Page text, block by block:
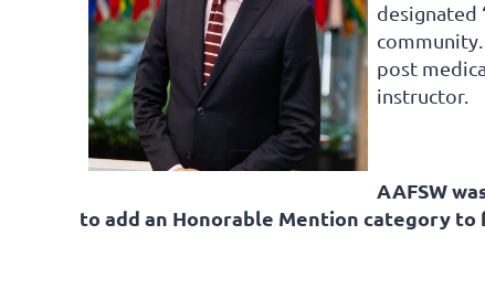
designated
post
instructor.
AAFSW
to add an Honorable Mention category